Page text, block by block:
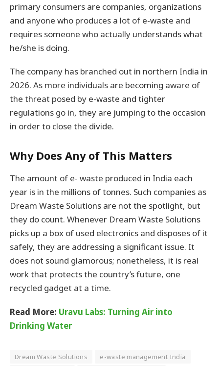
primary consumers are companies, organizations
and anyone who produces a lot of e-waste and
requires someone who actually understands what
he/she is doing.
The company has branched out in northern India in
2026. As more individuals are becoming aware of
the threat posed by e-waste and tighter
regulations go in, they are jumping to the occasion
in order to close the divide.
Why Does Any of This Matters
The amount of e- waste produced in India each
year is in the millions of tonnes. Such companies as
Dream Waste Solutions are not the spotlight, but
they do count. Whenever Dream Waste Solutions
picks up a box of used electronics and disposes of it
safely, they are addressing a significant issue. It
does not sound glamorous; nonetheless, it is real
work that protects the country’s future, one
recycled gadget at a time.
Read More: Uravu Labs: Turning Air into
Drinking Water
Dream Waste Solutions
e-waste management India